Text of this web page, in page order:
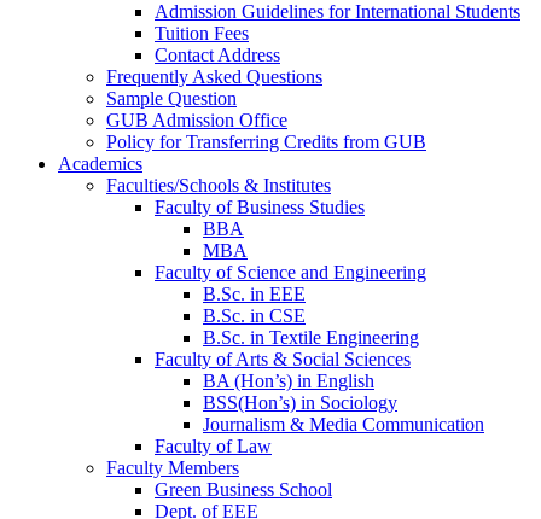
Admission Guidelines for International Students
Tuition Fees
Contact Address
Frequently Asked Questions
Sample Question
GUB Admission Office
Policy for Transferring Credits from GUB
Academics
Faculties/Schools & Institutes
Faculty of Business Studies
BBA
MBA
Faculty of Science and Engineering
B.Sc. in EEE
B.Sc. in CSE
B.Sc. in Textile Engineering
Faculty of Arts & Social Sciences
BA (Hon’s) in English
BSS(Hon’s) in Sociology
Journalism & Media Communication
Faculty of Law
Faculty Members
Green Business School
Dept. of EEE